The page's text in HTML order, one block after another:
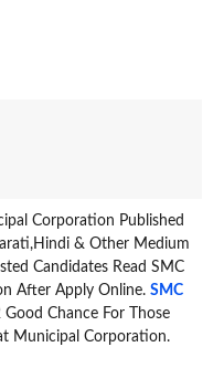
Corporation Published
& Other Medium
Candidates Read SMC
After Apply Online. SMC
Chance For Those
Municipal Corporation.